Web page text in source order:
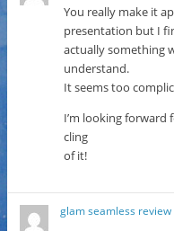
You really make it
presentation but I
actually something
understand.
It seems too
I’m looking forward
cling
of it!
glam seamless review